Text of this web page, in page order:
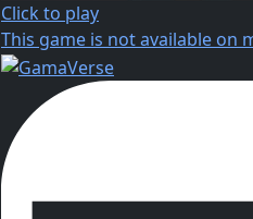
Click to play
This game is not available on